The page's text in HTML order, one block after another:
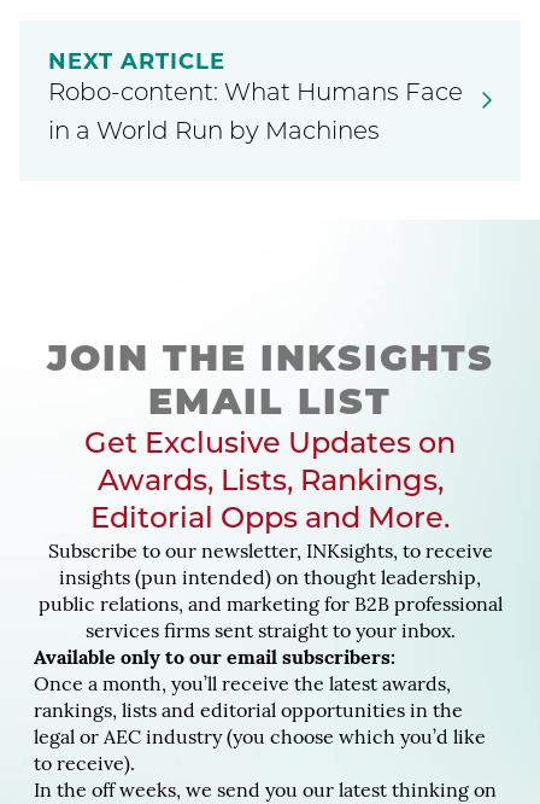
NEXT ARTICLE
Robo-content: What Humans Face
in a World Run by Machines
JOIN THE INKSIGHTS
EMAIL LIST
Get Exclusive Updates on
Awards, Lists, Rankings,
Editorial Opps and More.
Subscribe to our newsletter, INKsights, to receive
insights (pun intended) on thought leadership,
public relations, and marketing for B2B professional
services firms sent straight to your inbox.
Available only to our email subscribers:
Once a month, you’ll receive the latest awards,
rankings, lists and editorial opportunities in the
legal or AEC industry (you choose which you’d like
to receive).
In the off weeks, we send you our latest thinking on